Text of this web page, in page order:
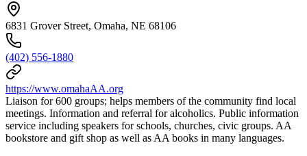
6831 Grover Street, Omaha, NE 68106
(402) 556-1880
https://www.omahaAA.org
Liaison for 600 groups; helps members of the community find local
meetings. Information and referral for alcoholics. Public information
service including speakers for schools, churches, civic groups. AA
bookstore and gift shop as well as AA books in many languages.